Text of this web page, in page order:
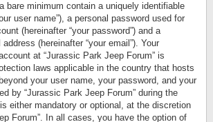
bare minimum contain a uniquely identifiable
user name”), a personal password used for
(hereinafter “your password”) and a
(hereinafter “your email”). Your
at “Jurassic Park Jeep Forum” is
laws applicable in the country that hosts
your user name, your password, and your
by “Jurassic Park Jeep Forum” during the
either mandatory or optional, at the discretion
Forum”. In all cases, you have the option of